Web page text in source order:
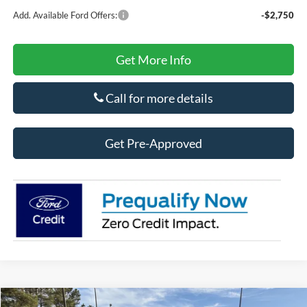
Add. Available Ford Offers: -$2,750
Get More Info
Call for more details
Get Pre-Approved